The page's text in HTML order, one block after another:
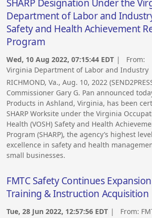
SHARP Designation Under the
Department of Labor and
Safety and Health Achievement
Program
Wed, 10 Aug 2022, 07:15:44 EDT | From:
Virginia Department of Labor and Industry
RICHMOND, Va., Aug. 10, 2022
Commissioner Gary G. Pan announced
Products in Ashland, Virginia, has been
SHARP Worksite under the Virginia
Health (VOSH) Safety and Health
Program (SHARP), the agency’s highest
excellence in safety and health
small businesses.
FMTC Safety Continues
Training & Instruction Acquisition
Tue, 28 Jun 2022, 12:57:56 EDT | From: